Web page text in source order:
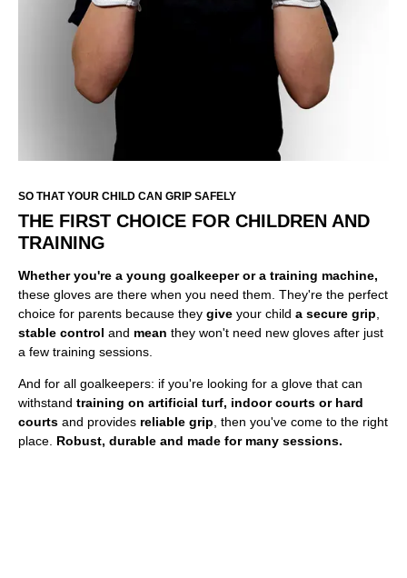
SO THAT YOUR CHILD CAN GRIP SAFELY
THE FIRST CHOICE FOR CHILDREN AND
TRAINING
Whether you're a young goalkeeper or a training machine,
these gloves are there when you need them. They're the perfect
choice for parents because they give your child a secure grip
stable control and mean they won't need new gloves after just
a few training sessions.
And for all goalkeepers: if you're looking for a glove that can
withstand training on artificial turf, indoor courts or hard
courts and provides reliable grip , then you've come to the right
place. Robust, durable and made for many sessions.